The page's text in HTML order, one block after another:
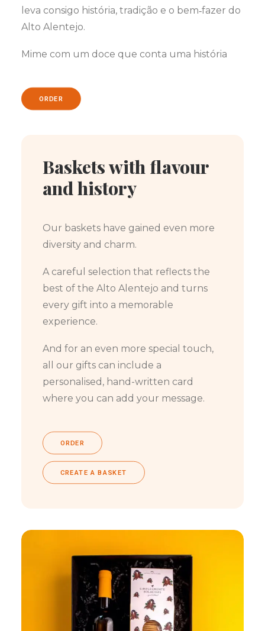
leva consigo história, tradição e o bem‑fazer do
Alto Alentejo.
Mime com um doce que conta uma história
ORDER
Baskets with flavour
and history
Our baskets have gained even more
diversity and charm.
A careful selection that reflects the
best of the Alto Alentejo and turns
every gift into a memorable
experience.
And for an even more special touch,
all our gifts can include a
personalised, hand-written card
where you can add your message.
ORDER
CREATE A BASKET